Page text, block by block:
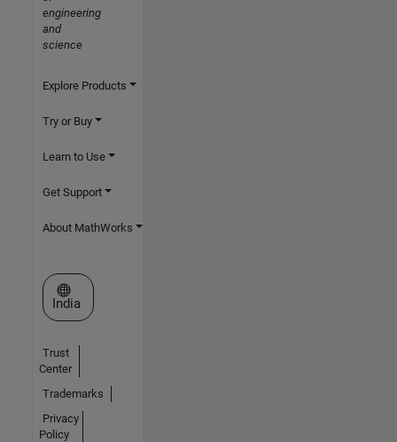
engineering
and
science
Explore Products
Try or Buy
Learn to Use
Get Support
About MathWorks
Select a Web Site
India
Trust
Center
Trademarks
Privacy
Policy